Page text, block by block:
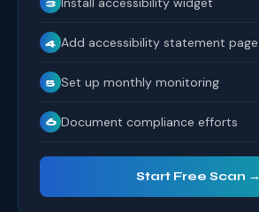
3
4 Add accessibility statement page
5 Set up monthly monitoring
6 Document compliance efforts
Start Free Scan →